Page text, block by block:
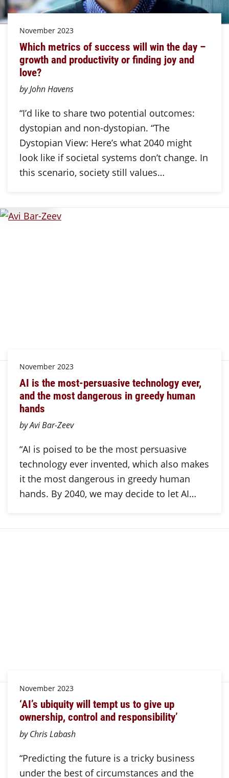
November 2023
Which metrics of success will win the day –
growth and productivity or finding joy and
love?
by John Havens
“I’d like to share two potential outcomes:
dystopian and non-dystopian. “The
Dystopian View: Here’s what 2040 might
look like if societal systems don’t change. In
this scenario, society still values…
November 2023
AI is the most-persuasive technology ever,
and the most dangerous in greedy human
hands
by Avi Bar-Zeev
“AI is poised to be the most persuasive
technology ever invented, which also makes
it the most dangerous in greedy human
hands. By 2040, we may decide to let AI…
November 2023
‘AI’s ubiquity will tempt us to give up
ownership, control and responsibility’
by Chris Labash
“Predicting the future is a tricky business
under the best of circumstances and the